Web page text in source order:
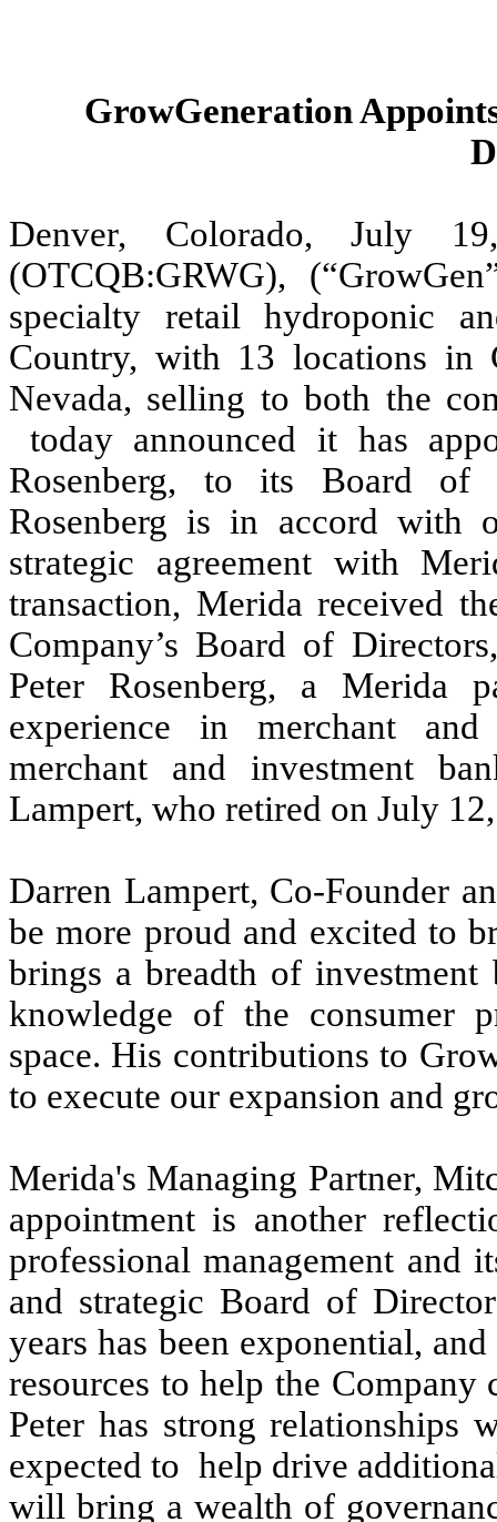
GrowGeneration
Denver, Colorado, July
(OTCQB:GRWG),
specialty retail hydroponic
Country, with 13 locations in
Nevada, selling to both the
today announced it has
Rosenberg, to its Board of
Rosenberg is in accord with
strategic agreement with
transaction, Merida received
Company’s Board of
Peter Rosenberg, a Merida
experience in merchant
merchant and investment
Lampert, who retired on July
Darren Lampert, Co-Founder
be more proud and excited to
brings a breadth of
knowledge of the consumer
space. His contributions to
to execute our expansion and
Merida's Managing Partner,
appointment is another
professional management and
and strategic Board of
years has been exponential,
resources to help the
Peter has strong relationships
expected to help drive
will bring a wealth of